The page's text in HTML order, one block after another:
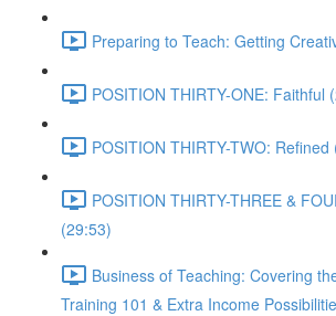
Preparing to Teach: Getting
POSITION THIRTY-ONE: Faithful
POSITION THIRTY-TWO: Refined
POSITION THIRTY-THREE &
(29:53)
Business of Teaching: Covering
Training 101 & Extra Income